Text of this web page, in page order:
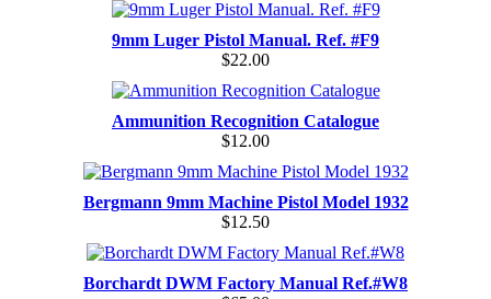
9mm Luger Pistol Manual. Ref. #F9
$22.00
Ammunition Recognition Catalogue
$12.00
Bergmann 9mm Machine Pistol Model 1932
$12.50
Borchardt DWM Factory Manual Ref.#W8